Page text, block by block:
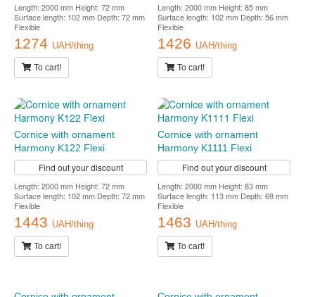
Length: 2000 mm Height: 72 mm
Surface length: 102 mm Depth: 72 mm
Flexible
1274 UAH/thing
To cart!
Length: 2000 mm Height: 85 mm
Surface length: 102 mm Depth: 56 mm
Flexible
1426 UAH/thing
To cart!
Cornice with ornament
Harmony K122 Flexi
Find out your discount
Length: 2000 mm Height: 72 mm
Surface length: 102 mm Depth: 72 mm
Flexible
1443 UAH/thing
To cart!
Cornice with ornament
Harmony K1111 Flexi
Find out your discount
Length: 2000 mm Height: 83 mm
Surface length: 113 mm Depth: 69 mm
Flexible
1463 UAH/thing
To cart!